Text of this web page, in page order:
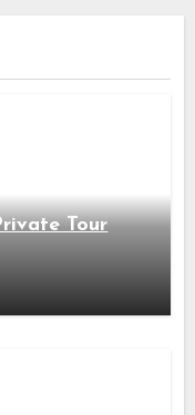
Tour